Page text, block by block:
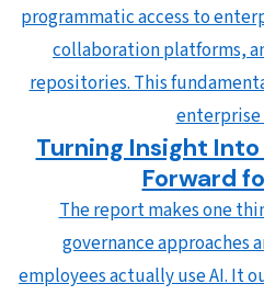
programmatic access to
collaboration platforms,
repositories. This
enterprise
Turning Insight
Forward
The report makes one
governance approaches
employees actually use AI. It